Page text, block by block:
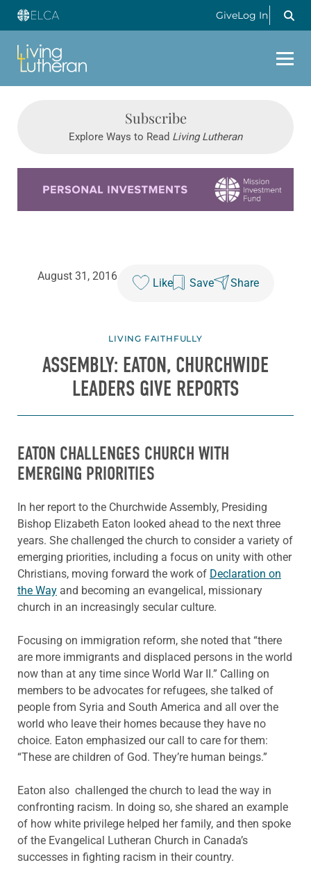
GiveLog In
Subscribe
Explore Ways to Read Living Lutheran
August 31, 2016
Like Save Share
LIVING FAITHFULLY
ASSEMBLY: EATON, CHURCHWIDE
LEADERS GIVE REPORTS
EATON CHALLENGES CHURCH WITH
EMERGING PRIORITIES
In her report to the Churchwide Assembly, Presiding
Bishop Elizabeth Eaton looked ahead to the next three
years. She challenged the church to consider a variety of
emerging priorities, including a focus on unity with other
Christians, moving forward the work of Declaration on
the Way and becoming an evangelical, missionary
church in an increasingly secular culture.
Focusing on immigration reform, she noted that “there
are more immigrants and displaced persons in the world
now than at any time since World War II.” Calling on
members to be advocates for refugees, she talked of
people from Syria and South America and all over the
world who leave their homes because they have no
choice. Eaton emphasized our call to care for them:
“These are children of God. They’re human beings.”
Eaton also challenged the church to lead the way in
confronting racism. In doing so, she shared an example
of how white privilege helped her family, and then spoke
of the Evangelical Lutheran Church in Canada’s
successes in fighting racism in their country.